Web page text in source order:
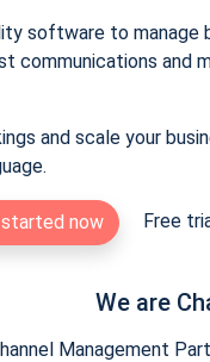
software to manage
communications and
and scale your
now Free
We are
Management